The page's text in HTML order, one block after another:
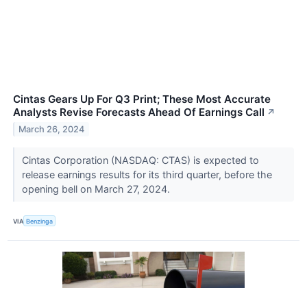
Cintas Gears Up For Q3 Print; These Most Accurate
Analysts Revise Forecasts Ahead Of Earnings Call ↗
March 26, 2024
Cintas Corporation (NASDAQ: CTAS) is expected to
release earnings results for its third quarter, before the
opening bell on March 27, 2024.
VIA Benzinga